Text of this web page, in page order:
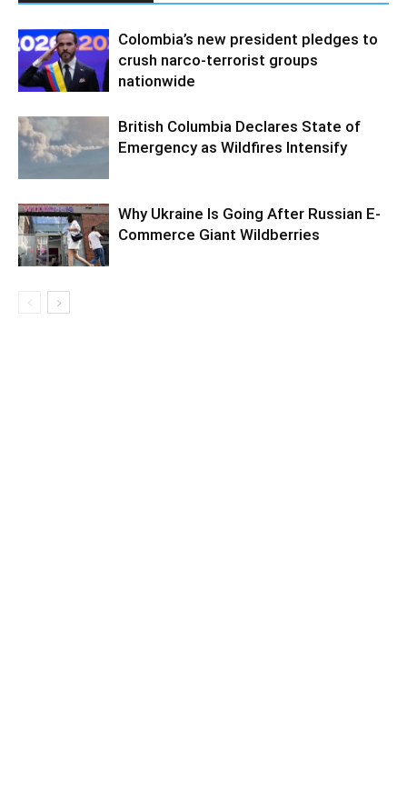
Colombia’s new president pledges to
crush narco-terrorist groups
nationwide
British Columbia Declares State of
Emergency as Wildfires Intensify
Why Ukraine Is Going After Russian E-
Commerce Giant Wildberries